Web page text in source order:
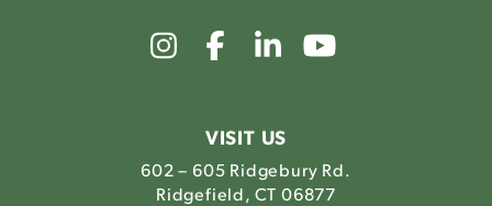
Link
to
Instagram
Link
to
Facebook
Link
to
VISIT US
602 – 605 Ridgebury Rd.
Ridgefield, CT 06877